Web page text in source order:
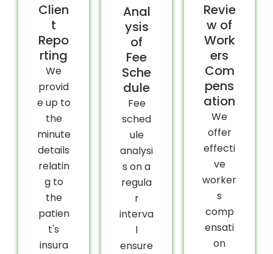
Clien
t
Repo
rting
We
provid
e up to
the
minute
details
relatin
g to
the
patien
t's
insura
Anal
ysis
of
Fee
Sche
dule
Fee
sched
ule
analysi
s on a
regula
r
interva
l
ensure
Revie
w of
Work
ers
Com
pens
ation
We
offer
effecti
ve
worker
s
comp
ensati
on